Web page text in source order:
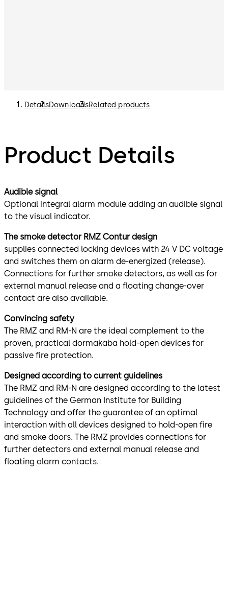
DetailsDownloadsRelated products
Product Details
Audible signal
Optional integral alarm module adding an audible signal
to the visual indicator.
The smoke detector RMZ Contur design
supplies connected locking devices with 24 V DC voltage
and switches them on alarm de-energized (release).
Connections for further smoke detectors, as well as for
external manual release and a floating change-over
contact are also available.
Convincing safety
The RMZ and RM-N are the ideal complement to the
proven, practical dormakaba hold-open devices for
passive fire protection.
Designed according to current guidelines
The RMZ and RM-N are designed according to the latest
guidelines of the German Institute for Building
Technology and offer the guarantee of an optimal
interaction with all devices designed to hold-open fire
and smoke doors. The RMZ provides connections for
further detectors and external manual release and
floating alarm contacts.